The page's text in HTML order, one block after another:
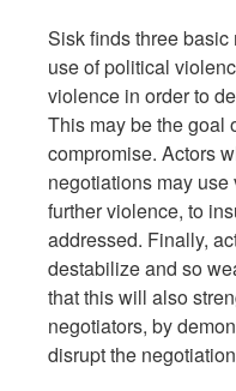
Sisk finds three
use of political
violence in order to
This may be the goal
compromise. Actors
negotiations may
further violence, to
addressed. Finally,
destabilize and so
that this will also
negotiators, by
disrupt the